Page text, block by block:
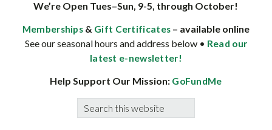
specialist
well-
adapted
We’re Open Tues–Sun, 9-5, through October!
Memberships & Gift Certificates – available online
See our seasonal hours and address below • Read our
latest e-newsletter!
Help Support Our Mission: GoFundMe
Search
this